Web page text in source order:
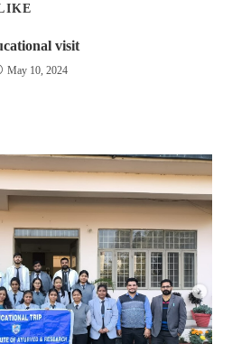
visit
May 10, 2024